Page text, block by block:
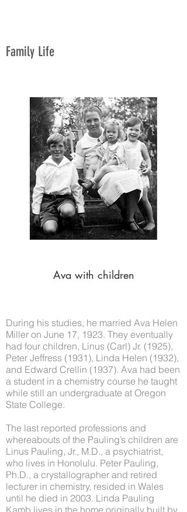
Family Life
Ava with children
During his studies, he married Ava Helen
Miller on June 17, 1923. They eventually
had four children, Linus (Carl) Jr. (1925),
Peter Jeffress (1931), Linda Helen (1932),
and Edward Crellin (1937). Ava had been
a student in a chemistry course he taught
while still an undergraduate at Oregon
State College.
The last reported professions and
whereabouts of the Pauling’s children are
Linus Pauling, Jr., M.D., a psychiatrist,
who lives in Honolulu. Peter Pauling,
Ph.D., a crystallographer and retired
lecturer in chemistry, resided in Wales
until he died in 2003. Linda Pauling
Kamb lives in the home originally built by